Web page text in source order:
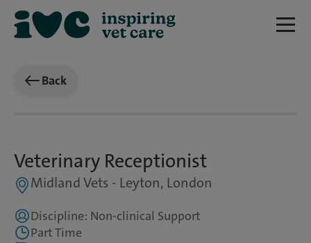
Back
Veterinary Receptionist
Midland Vets - Leyton, London
Discipline: Non-clinical Support
Part Time